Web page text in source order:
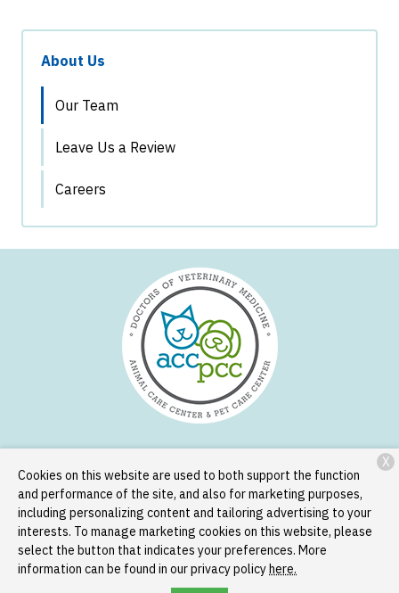
About Us
Our Team
Leave Us a Review
Careers
Copyright © 2026Animal Care Center and Pet Care Center. All
rights reserved.Privacy Policy
Cookies on this website are used to both support the function
and performance of the site, and also for marketing purposes,
including personalizing content and tailoring advertising to your
interests. To manage marketing cookies on this website, please
select the button that indicates your preferences. More
information can be found in our privacy policyhere.
X